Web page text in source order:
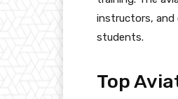
instructors, and
students.
Top